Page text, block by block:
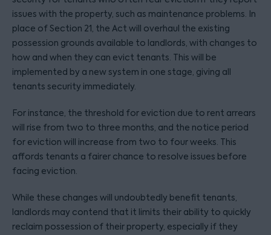
issues with the property, such as maintenance problems. In
place of Section 21, the Act will overhaul the existing
possession grounds available to landlords, with changes to
how and when they can evict tenants. This will be
implemented by a new system in one stage, giving all
tenants security immediately.
For instance, the threshold for eviction due to rent arrears
will rise from two to three months, and the notice period
for eviction will increase from two to four weeks. This
affords tenants a fairer chance to resolve issues before
facing eviction.
While these changes will undoubtedly benefit tenants,
landlords may contend that it limits their ability to quickly
reclaim possession of their property, especially if they